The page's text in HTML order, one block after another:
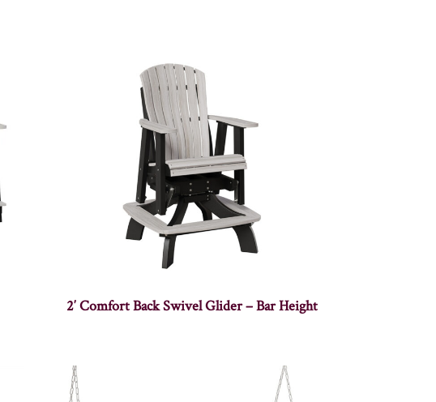
2′ Comfort Back Swivel Glider – Bar Height